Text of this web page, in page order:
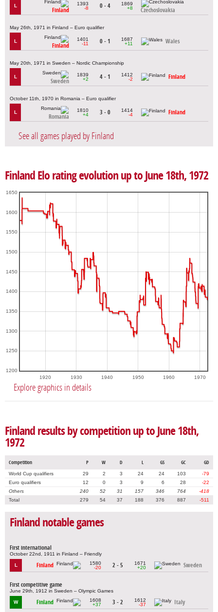
L
Finland
1393
-8
0 - 4
1869
+8
Czechoslovakia
May 26th, 1971 in Finland – Euro qualifier
L
Finland
1401
-11
0 - 1
1687
+11
Wales
May 20th, 1971 in Sweden – Nordic Championship
L
Sweden
1839
+2
4 - 1
1412
-2
Finland
October 11th, 1970 in Romania – Euro qualifier
L
Romania
1810
+4
3 - 0
1414
-4
Finland
See all games played by Finland
Finland Elo rating evolution up to June 18th, 1972
1920 1930 1940 1950 1960 1970
1200
1250
1300
1350
1400
1450
1500
1550
1600
1650
Explore graphics in details
Finland results by competition up to June 18th,
1972
Competition P W D L GS GC GD
World Cup qualifiers 29 2 3 24 24 103
-79
Euro qualifiers
12 0 3 9 6 28
-22
Others
240 52 31 157 346 764
-418
Total
279 54 37 188 376 887 -511
Finland notable games
First international
October 22nd, 1911 in Finland – Friendly
L Finland
1580
-20
2 - 5
1671
+20
Sweden
First competitive game
June 29th, 1912 in Sweden – Olympic Games
W Finland
1608
+37
3 - 2
1612
-37
Italy